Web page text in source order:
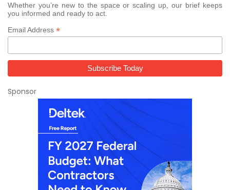
Whether you’re new to the space or scaling up, our brief keeps
you informed and ready to act.
Email Address *
Sponsor